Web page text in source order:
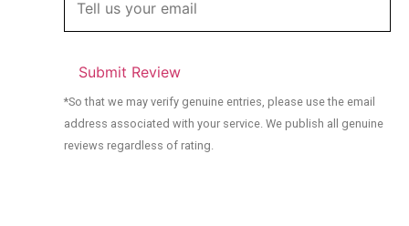
Submit Review
*So that we may verify genuine entries, please use the email
address associated with your service. We publish all genuine
reviews regardless of rating.